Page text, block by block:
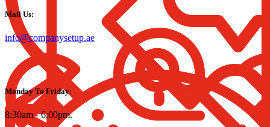
Mail Us:
info@companysetup.ae
Monday To Friday:
8:30am - 6:00pm.